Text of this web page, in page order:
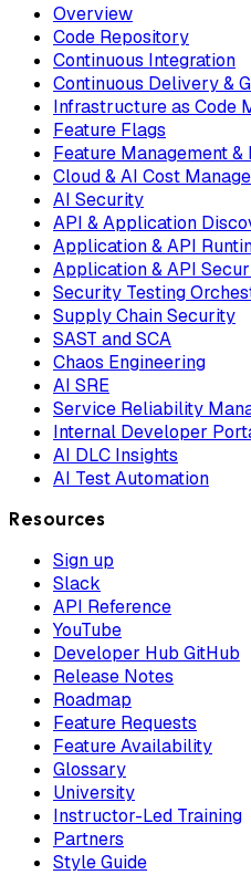
Overview
Code Repository
Continuous Integration
Continuous Delivery &
Infrastructure as Code
Feature Flags
Feature Management
Cloud & AI Cost
AI Security
API & Application
Application & API
Application & API
Security Testing
Supply Chain Security
SAST and SCA
Chaos Engineering
AI SRE
Service Reliability
Internal Developer
AI DLC Insights
AI Test Automation
Resources
Sign up
Slack
API Reference
YouTube
Developer Hub GitHub
Release Notes
Roadmap
Feature Requests
Feature Availability
Glossary
University
Instructor-Led Training
Partners
Style Guide